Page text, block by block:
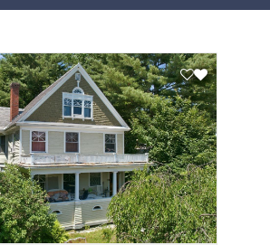
Commercial Leases
Condo/Villa
Lot/Land
Mobile Home
Multi-Family
Show only Active